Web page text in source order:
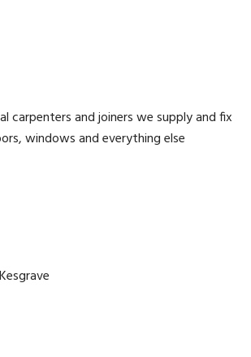
carpenters and joiners we supply and fix
windows and everything else